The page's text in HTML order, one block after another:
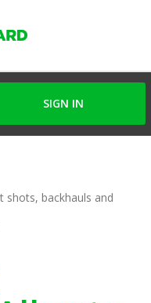
SIGN IN
shots, backhauls and